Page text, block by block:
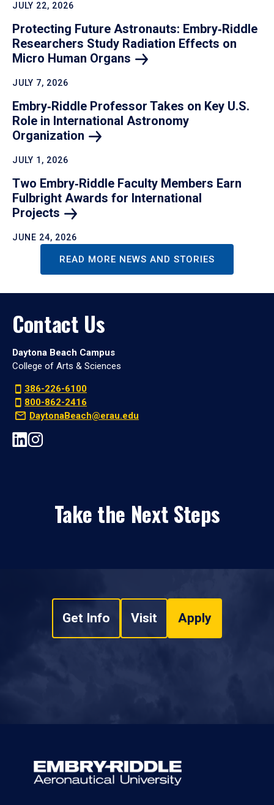
JULY 22, 2026
Protecting Future Astronauts: Embry‑Riddle
Researchers Study Radiation Effects on
Micro Human Organs
JULY 7, 2026
Embry‑Riddle Professor Takes on Key U.S.
Role in International Astronomy
Organization
JULY 1, 2026
Two Embry‑Riddle Faculty Members Earn
Fulbright Awards for International
Projects
JUNE 24, 2026
READ MORE NEWS AND STORIES
Contact Us
Daytona Beach Campus
College of Arts & Sciences
386-226-6100
800-862-2416
DaytonaBeach@erau.edu
Take the Next Steps
Get Info Visit Apply